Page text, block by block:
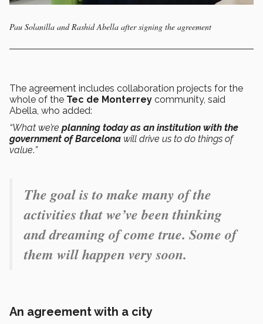
Pau Solanilla and Rashid Abella after signing the agreement
The agreement includes collaboration projects for the
whole of the Tec de Monterrey community, said
Abella, who added:
“What we’re planning today as an institution with the
government of Barcelona will drive us to do things of
value.”
The goal is to make many of the
activities that we’ve been thinking
and dreaming of come true. Some of
them will happen very soon.
An agreement with a city